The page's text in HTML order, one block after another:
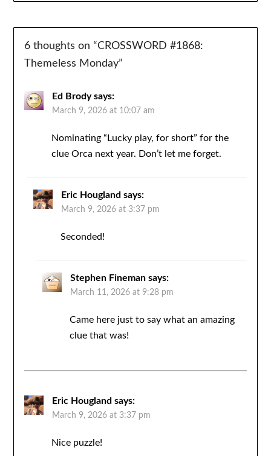
6 thoughts on “CROSSWORD #1868:
Themeless Monday”
Ed Brody says:
March 9, 2026 at 10:07 am
Nominating “Lucky play, for short” for the
clue Orca next year. Don’t let me forget.
Eric Hougland says:
March 9, 2026 at 3:37 pm
Seconded!
Stephen Fineman says:
March 11, 2026 at 9:28 pm
Came here just to say what an amazing
clue that was!
Eric Hougland says:
March 9, 2026 at 3:37 pm
Nice puzzle!